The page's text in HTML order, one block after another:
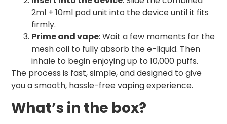
2ml + 10ml pod unit into the device until it fits
firmly.
Prime and vape: Wait a few moments for the
mesh coil to fully absorb the e-liquid. Then
inhale to begin enjoying up to 10,000 puffs.
The process is fast, simple, and designed to give
you a smooth, hassle-free vaping experience.
What’s in the box?